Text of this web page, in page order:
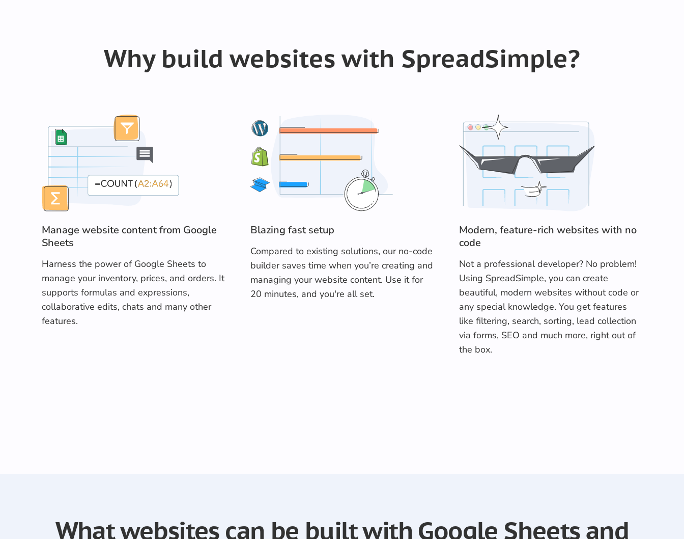
Why build websites with SpreadSimple?
Manage website content from Google
Sheets
Harness the power of Google Sheets to
manage your inventory, prices, and orders. It
supports formulas and expressions,
collaborative edits, chats and many other
features.
Blazing fast setup
Compared to existing solutions, our no-code
builder saves time when you’re creating and
managing your website content. Use it for
20 minutes, and you're all set.
Modern, feature-rich websites with no
code
Not a professional developer? No problem!
Using SpreadSimple, you can create
beautiful, modern websites without code or
any special knowledge. You get features
like filtering, search, sorting, lead collection
via forms, SEO and much more, right out of
the box.
What websites can be built with Google Sheets and